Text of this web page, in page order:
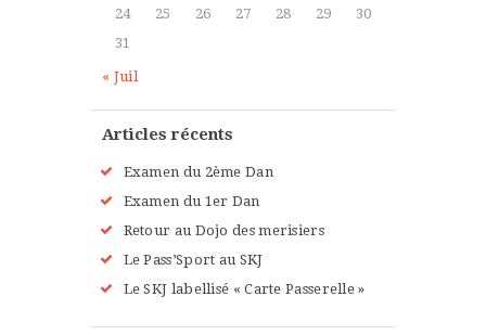
Intermediate
Power Fitness
Room:6
Level:Advanced
24
25 26 27 28 29
30
31
« Juil
Articles récents
Examen du 2ème Dan
Examen du 1er Dan
Retour au Dojo des merisiers
Le Pass’Sport au SKJ
Le SKJ labellisé « Carte Passerelle »